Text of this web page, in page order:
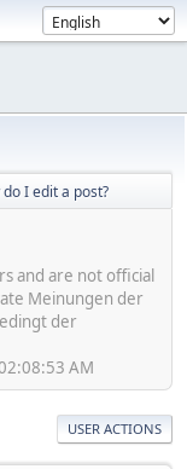
do I edit a post?
and are not official
Meinungen der
der
AM
USER ACTIONS